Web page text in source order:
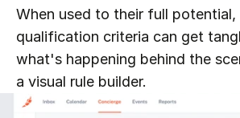
When used to their full potential,
qualification criteria can get
what's happening behind the
a visual rule builder.